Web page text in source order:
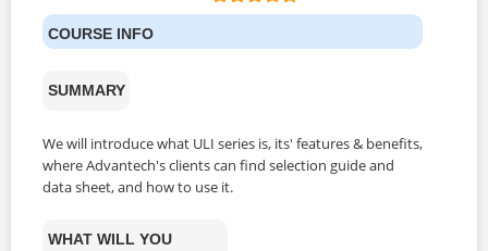
COURSE INFO
SUMMARY
We will introduce what ULI series is, its' features & benefits,
where Advantech's clients can find selection guide and
data sheet, and how to use it.
WHAT WILL YOU